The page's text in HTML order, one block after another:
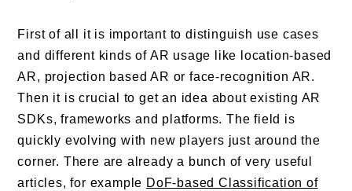
First of all it is important to distinguish use cases
and different kinds of AR usage like location-based
AR, projection based AR or face-recognition AR.
Then it is crucial to get an idea about existing AR
SDKs, frameworks and platforms. The field is
quickly evolving with new players just around the
corner. There are already a bunch of very useful
articles, for example DoF-based Classification of